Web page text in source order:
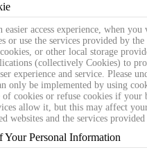
easier access experience, when
or use the services provided by
or other local storage
(collectively Cookies) to
experience and service. Please
only be implemented by using
of cookies or refuse cookies if your
allow it, but this may affect your
websites and the services
Your Personal Information